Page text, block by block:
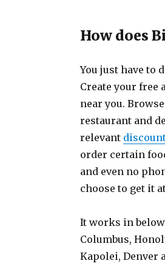
How does
You just have to
Create your free
near you.
restaurant and
relevant
order certain
and even no
choose to get it
It works in
Columbus,
Kapolei, Denver